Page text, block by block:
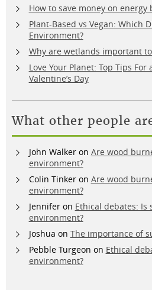
How to save money on
Plant-Based vs Vegan: Which
Environment?
Why are wetlands important
Love Your Planet: Top Tips For
Valentine’s Day
What other people
John Walkeron Are wood
environment?
Colin Tinkeron Are wood
environment?
Jenniferon Ethical debates: Is
environment?
Joshua on The importance of
Pebble Turgeon on Ethical
environment?